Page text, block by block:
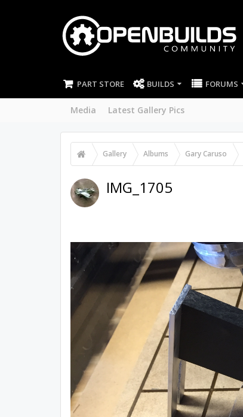
PART STORE BUILDS FORUMS
Media Latest Gallery Pics
Gallery Albums Gary Caruso
IMG_1705